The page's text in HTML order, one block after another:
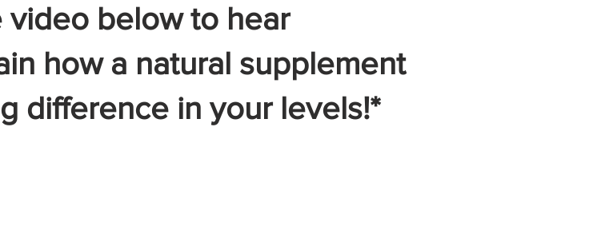
video below to hear
how a natural supplement
difference in your levels!*